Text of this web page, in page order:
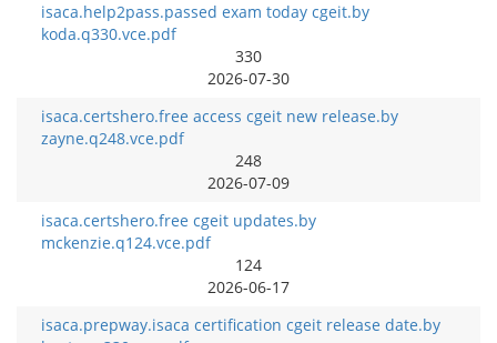
isaca.help2pass.passed exam today cgeit.by
koda.q330.vce.pdf
330
2026-07-30
isaca.certshero.free access cgeit new release.by
zayne.q248.vce.pdf
248
2026-07-09
isaca.certshero.free cgeit updates.by
mckenzie.q124.vce.pdf
124
2026-06-17
isaca.prepway.isaca certification cgeit release date.by